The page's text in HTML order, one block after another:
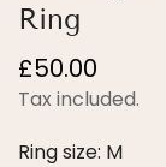
Ring
Regular
price
£50.00
Tax included.
Ring size: M